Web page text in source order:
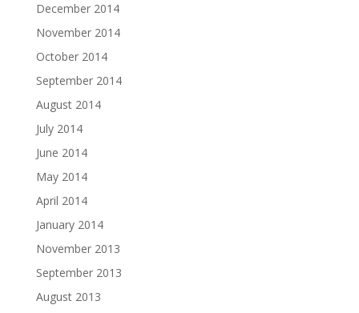
December 2014
November 2014
October 2014
September 2014
August 2014
July 2014
June 2014
May 2014
April 2014
January 2014
November 2013
September 2013
August 2013